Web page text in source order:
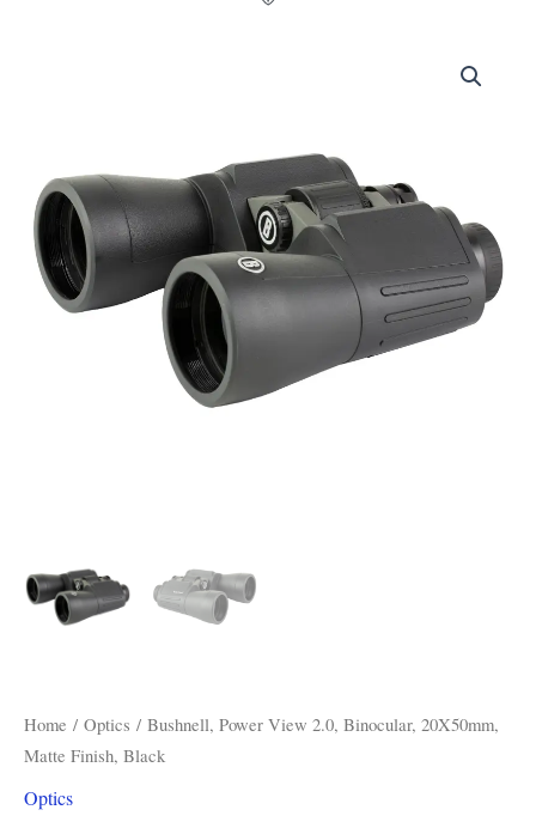
Home / Optics / Bushnell, Power View 2.0, Binocular, 20X50mm,
Matte Finish, Black
Optics
Matte
Finish,
Black
quantity